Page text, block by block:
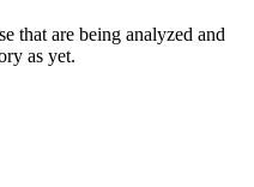
that are being analyzed and
as yet.